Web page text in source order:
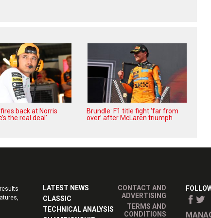
back at Norris
the real deal’
Brundle: F1 title fight ‘far from
over’ after McLaren triumph
LATEST NEWS
CLASSIC
TECHNICAL ANALYSIS
CONTACT AND
ADVERTISING
TERMS AND
CONDITIONS